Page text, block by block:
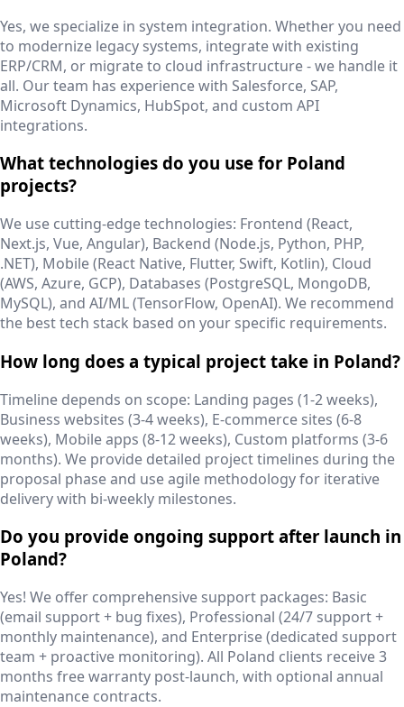
Yes, we specialize in system integration. Whether you need
to modernize legacy systems, integrate with existing
ERP/CRM, or migrate to cloud infrastructure - we handle it
all. Our team has experience with Salesforce, SAP,
Microsoft Dynamics, HubSpot, and custom API
integrations.
What technologies do you use for Poland
projects?
We use cutting-edge technologies: Frontend (React,
Next.js, Vue, Angular), Backend (Node.js, Python, PHP,
.NET), Mobile (React Native, Flutter, Swift, Kotlin), Cloud
(AWS, Azure, GCP), Databases (PostgreSQL, MongoDB,
MySQL), and AI/ML (TensorFlow, OpenAI). We recommend
the best tech stack based on your specific requirements.
How long does a typical project take in Poland?
Timeline depends on scope: Landing pages (1-2 weeks),
Business websites (3-4 weeks), E-commerce sites (6-8
weeks), Mobile apps (8-12 weeks), Custom platforms (3-6
months). We provide detailed project timelines during the
proposal phase and use agile methodology for iterative
delivery with bi-weekly milestones.
Do you provide ongoing support after launch in
Poland?
Yes! We offer comprehensive support packages: Basic
(email support + bug fixes), Professional (24/7 support +
monthly maintenance), and Enterprise (dedicated support
team + proactive monitoring). All Poland clients receive 3
months free warranty post-launch, with optional annual
maintenance contracts.